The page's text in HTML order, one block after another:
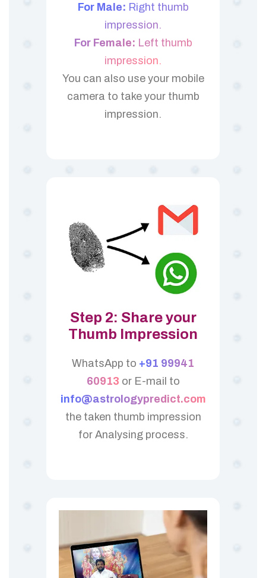
For Male: Right thumb
impression.
For Female: Left thumb
impression.
You can also use your mobile
camera to take your thumb
impression.
Step 2: Share your
Thumb Impression
WhatsApp to +91 99941
60913 or E-mail to
info@astrologypredict.com
the taken thumb impression
for Analysing process.